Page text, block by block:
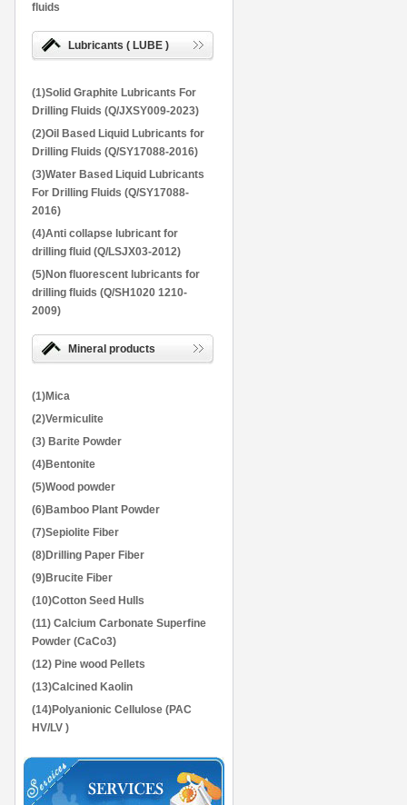
fluids
Lubricants ( LUBE )
(1)Solid Graphite Lubricants For
Drilling Fluids (Q/JXSY009-2023)
(2)Oil Based Liquid Lubricants for
Drilling Fluids (Q/SY17088-2016)
(3)Water Based Liquid Lubricants
For Drilling Fluids (Q/SY17088-
2016)
(4)Anti collapse lubricant for
drilling fluid (Q/LSJX03-2012)
(5)Non fluorescent lubricants for
drilling fluids (Q/SH1020 1210-
2009)
Mineral products
(1)Mica
(2)Vermiculite
(3) Barite Powder
(4)Bentonite
(5)Wood powder
(6)Bamboo Plant Powder
(7)Sepiolite Fiber
(8)Drilling Paper Fiber
(9)Brucite Fiber
(10)Cotton Seed Hulls
(11) Calcium Carbonate Superfine
Powder (CaCo3)
(12) Pine wood Pellets
(13)Calcined Kaolin
(14)Polyanionic Cellulose (PAC
HV/LV )